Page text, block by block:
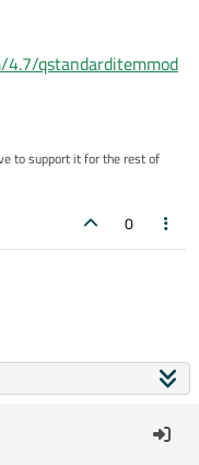
4.7/qstandarditemmod
to support it for the rest of
0